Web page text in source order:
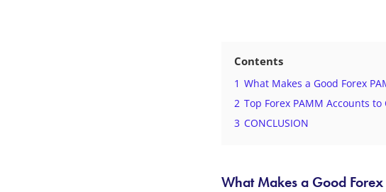
Contents
1 What Makes a Good Forex
2 Top Forex PAMM Accounts to
3 CONCLUSION
What Makes a Good